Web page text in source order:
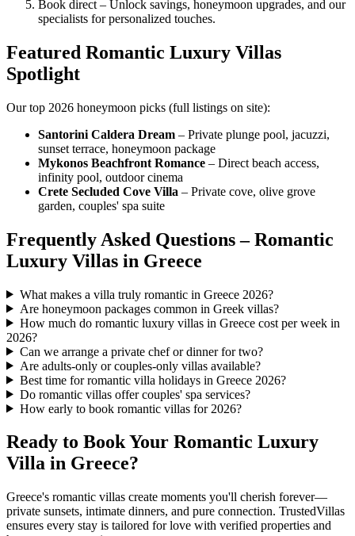
Book direct – Unlock savings, honeymoon upgrades, and our
specialists for personalized touches.
Featured Romantic Luxury Villas
Spotlight
Our top 2026 honeymoon picks (full listings on site):
Santorini Caldera Dream – Private plunge pool, jacuzzi,
sunset terrace, honeymoon package
Mykonos Beachfront Romance – Direct beach access,
infinity pool, outdoor cinema
Crete Secluded Cove Villa – Private cove, olive grove
garden, couples' spa suite
Frequently Asked Questions – Romantic
Luxury Villas in Greece
What makes a villa truly romantic in Greece 2026?
Are honeymoon packages common in Greek villas?
How much do romantic luxury villas in Greece cost per week in
2026?
Can we arrange a private chef or dinner for two?
Are adults-only or couples-only villas available?
Best time for romantic villa holidays in Greece 2026?
Do romantic villas offer couples' spa services?
How early to book romantic villas for 2026?
Ready to Book Your Romantic Luxury
Villa in Greece?
Greece's romantic villas create moments you'll cherish forever—
private sunsets, intimate dinners, and pure connection. TrustedVillas
ensures every stay is tailored for love with verified properties and